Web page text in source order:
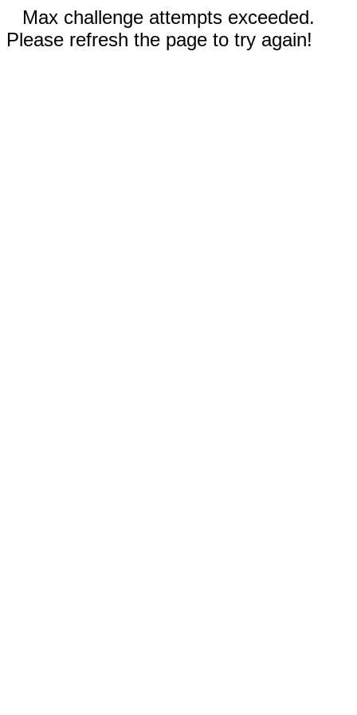
Max challenge attempts exceeded.
Please refresh the page to try again!